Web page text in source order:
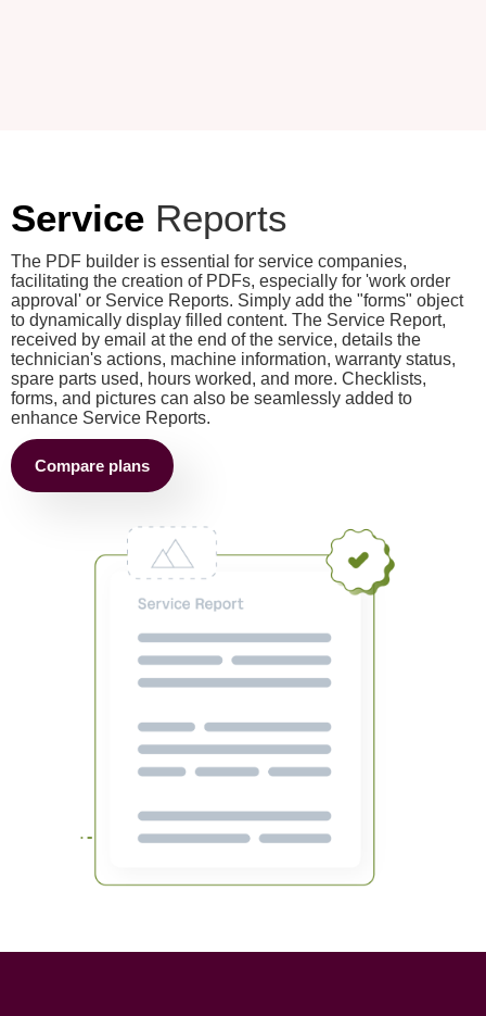
Service Reports
The PDF builder is essential for service companies,
facilitating the creation of PDFs, especially for 'work order
approval' or Service Reports. Simply add the "forms" object
to dynamically display filled content. The Service Report,
received by email at the end of the service, details the
technician's actions, machine information, warranty status,
spare parts used, hours worked, and more. Checklists,
forms, and pictures can also be seamlessly added to
enhance Service Reports.
Compare plans